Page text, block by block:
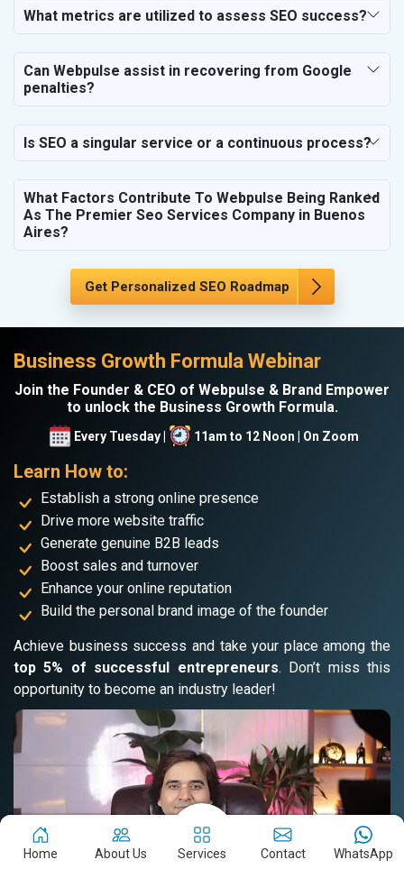
SEO for Contractors & Freelancers
What metrics are utilized to assess SEO success?
Can Webpulse assist in recovering from Google
penalties?
Is SEO a singular service or a continuous process?
What Factors Contribute To Webpulse Being Ranked
As The Premier Seo Services Company in Buenos
Aires?
Get Personalized SEO Roadmap
Business Growth Formula Webinar
Join the Founder & CEO of Webpulse & Brand Empower
to unlock the Business Growth Formula.
Every Tuesday | 11am to 12 Noon | On Zoom
Learn How to:
Establish a strong online presence
Drive more website traffic
Generate genuine B2B leads
Boost sales and turnover
Enhance your online reputation
Build the personal brand image of the founder
Achieve business success and take your place among the
top 5% of successful entrepreneurs. Don’t miss this
opportunity to become an industry leader!
Home About Us Services Contact WhatsApp